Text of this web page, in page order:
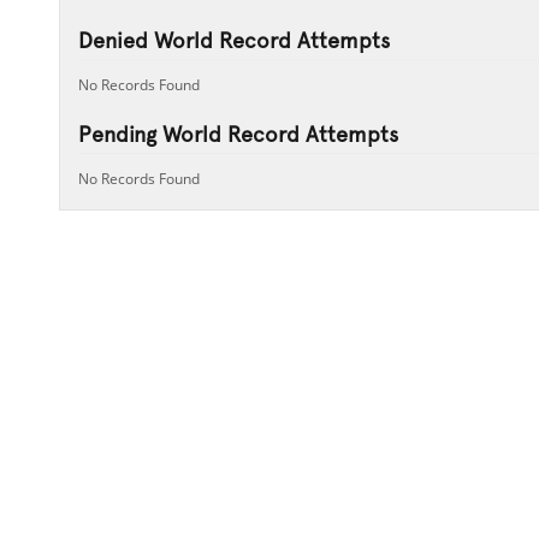
Denied World Record Attempts
No Records Found
Pending World Record Attempts
No Records Found